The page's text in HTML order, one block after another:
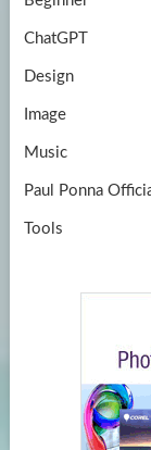
ChatGPT
Design
Image
Music
Paul Ponna
Tools